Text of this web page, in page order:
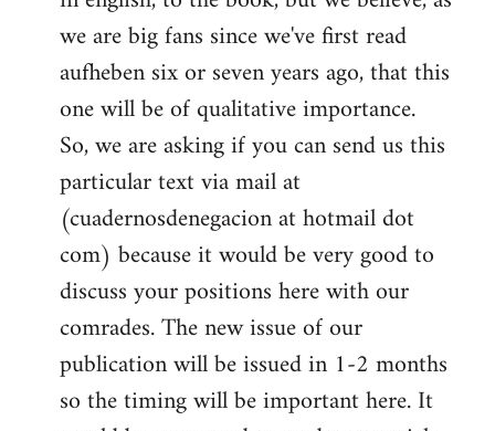
we are big fans since we've first read
aufheben six or seven years ago, that this
one will be of qualitative importance.
So, we are asking if you can send us this
particular text via mail at
(cuadernosdenegacion at hotmail dot
com) because it would be very good to
discuss your positions here with our
comrades. The new issue of our
publication will be issued in 1-2 months
so the timing will be important here. It